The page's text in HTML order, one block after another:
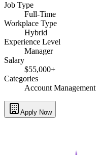
Job Type
Full-Time
Workplace Type
Hybrid
Experience Level
Manager
Salary
$55,000+
Categories
Account Management
Apply Now